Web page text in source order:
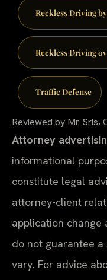
Reckless Driving
Reckless Driving
Traffic Defense
Reviewed by Mr. Sris,
Attorney
informational
constitute legal
attorney-client
application change
do not guarantee
vary. For advice